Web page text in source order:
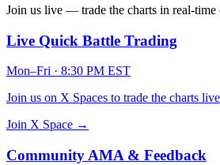
Join us live — trade the charts in real-
Live Quick Battle Trading
Mon–Fri · 8:30 PM EST
Join us on X Spaces to trade the charts
Join X Space →
Community AMA & Feedback